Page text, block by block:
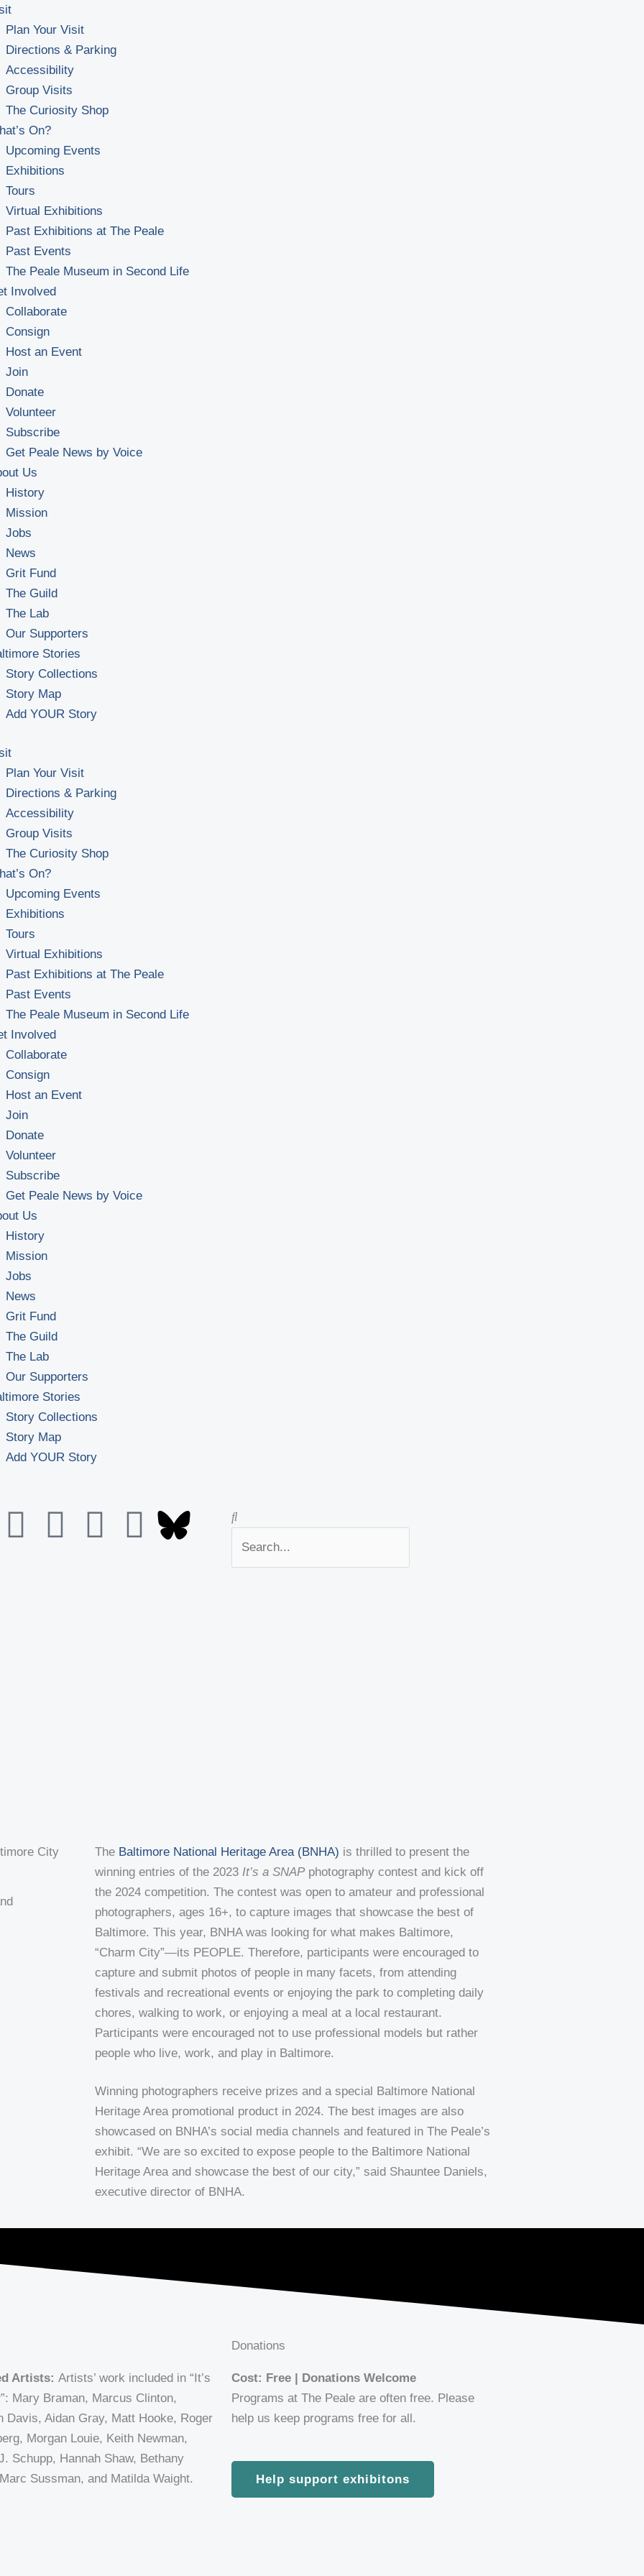
Plan Your Visit
Directions & Parking
Accessibility
Group Visits
The Curiosity Shop
On?
Upcoming Events
Exhibitions
Tours
Virtual Exhibitions
Past Exhibitions at The Peale
Past Events
The Peale Museum in Second Life
Involved
Collaborate
Consign
Host an Event
Join
Donate
Volunteer
Subscribe
Get Peale News by Voice
Us
History
Mission
Jobs
News
Grit Fund
The Guild
The Lab
Our Supporters
Stories
Story Collections
Story Map
Add YOUR Story
Plan Your Visit
Directions & Parking
Accessibility
Group Visits
The Curiosity Shop
On?
Upcoming Events
Exhibitions
Tours
Virtual Exhibitions
Past Exhibitions at The Peale
Past Events
The Peale Museum in Second Life
Involved
Collaborate
Consign
Host an Event
Join
Donate
Volunteer
Subscribe
Get Peale News by Voice
Us
History
Mission
Jobs
News
Grit Fund
The Guild
The Lab
Our Supporters
Stories
Story Collections
Story Map
Add YOUR Story
Y
F
F
L
Search
Search
The Baltimore National Heritage Area (BNHA) is thrilled to present the
winning entries of the 2023 It’s a SNAPphotography contest and kick off
the 2024 competition. The contest was open to amateur and professional
photographers, ages 16+, to capture images that showcase the best of
Baltimore. This year, BNHA was looking for what makes Baltimore,
“Charm City”—its PEOPLE. Therefore, participants were encouraged to
capture and submit photos of people in many facets, from attending
festivals and recreational events or enjoying the park to completing daily
chores, walking to work, or enjoying a meal at a local restaurant.
Participants were encouraged not to use professional models but rather
people who live, work, and play in Baltimore.
Winning photographers receive prizes and a special Baltimore National
Heritage Area promotional product in 2024. The best images are also
showcased on BNHA’s social media channels and featured in The Peale’s
exhibit. “We are so excited to expose people to the Baltimore National
Heritage Area and showcase the best of our city,” said Shauntee Daniels,
executive director of BNHA.
Artists: Artists’ work included in “It’s
Mary Braman, Marcus Clinton,
Davis, Aidan Gray, Matt Hooke, Roger
Morgan Louie, Keith Newman,
Schupp, Hannah Shaw, Bethany
Sussman, and Matilda Waight.
Donations
Cost: Free | Donations Welcome
Programs at The Peale are often free. Please
help us keep programs free for all.
Help support exhibitons